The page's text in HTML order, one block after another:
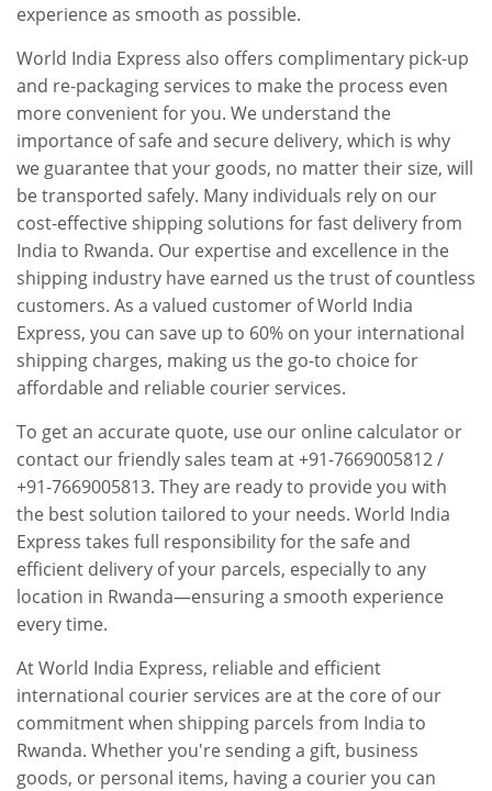
experience as smooth as possible.
World India Express also offers complimentary pick-up
and re-packaging services to make the process even
more convenient for you. We understand the
importance of safe and secure delivery, which is why
we guarantee that your goods, no matter their size, will
be transported safely. Many individuals rely on our
cost-effective shipping solutions for fast delivery from
India to Rwanda. Our expertise and excellence in the
shipping industry have earned us the trust of countless
customers. As a valued customer of World India
Express, you can save up to 60% on your international
shipping charges, making us the go-to choice for
affordable and reliable courier services.
To get an accurate quote, use our online calculator or
contact our friendly sales team at +91-7669005812 /
+91-7669005813. They are ready to provide you with
the best solution tailored to your needs. World India
Express takes full responsibility for the safe and
efficient delivery of your parcels, especially to any
location in Rwanda—ensuring a smooth experience
every time.
At World India Express, reliable and efficient
international courier services are at the core of our
commitment when shipping parcels from India to
Rwanda. Whether you're sending a gift, business
goods, or personal items, having a courier you can